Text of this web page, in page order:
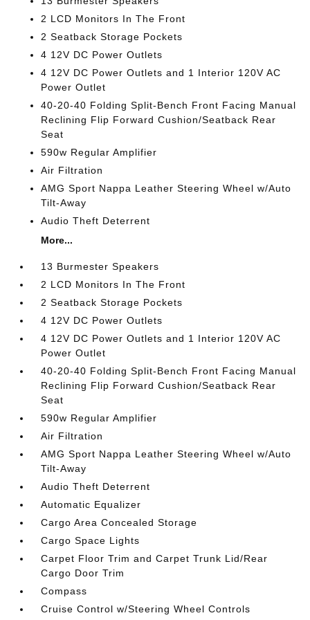
2 LCD Monitors In The Front
2 Seatback Storage Pockets
4 12V DC Power Outlets
4 12V DC Power Outlets and 1 Interior 120V AC
Power Outlet
40-20-40 Folding Split-Bench Front Facing Manual
Reclining Flip Forward Cushion/Seatback Rear
Seat
590w Regular Amplifier
Air Filtration
AMG Sport Nappa Leather Steering Wheel w/Auto
Tilt-Away
Audio Theft Deterrent
More...
13 Burmester Speakers
2 LCD Monitors In The Front
2 Seatback Storage Pockets
4 12V DC Power Outlets
4 12V DC Power Outlets and 1 Interior 120V AC
Power Outlet
40-20-40 Folding Split-Bench Front Facing Manual
Reclining Flip Forward Cushion/Seatback Rear
Seat
590w Regular Amplifier
Air Filtration
AMG Sport Nappa Leather Steering Wheel w/Auto
Tilt-Away
Audio Theft Deterrent
Automatic Equalizer
Cargo Area Concealed Storage
Cargo Space Lights
Carpet Floor Trim and Carpet Trunk Lid/Rear
Cargo Door Trim
Compass
Cruise Control w/Steering Wheel Controls